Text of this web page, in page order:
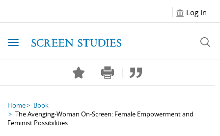
Log In
Toggle navigation
Home
Book
The Avenging-Woman On-Screen: Female Empowerment and
Feminist Possibilities